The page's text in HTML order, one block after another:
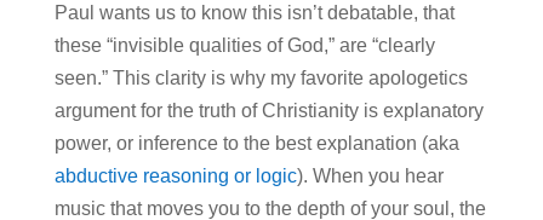
Paul wants us to know this isn’t debatable, that
these “invisible qualities of God,” are “clearly
seen.” This clarity is why my favorite apologetics
argument for the truth of Christianity is explanatory
power, or inference to the best explanation (aka
abductive reasoning or logic). When you hear
music that moves you to the depth of your soul, the